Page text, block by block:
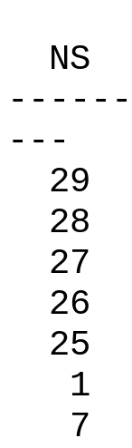
NS
---
29
28
27
26
25
1
7